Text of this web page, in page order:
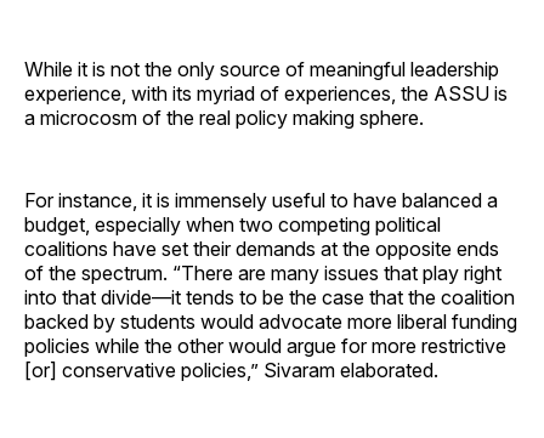
While it is not the only source of meaningful leadership
experience, with its myriad of experiences, the ASSU is
a microcosm of the real policy making sphere.
For instance, it is immensely useful to have balanced a
budget, especially when two competing political
coalitions have set their demands at the opposite ends
of the spectrum. “There are many issues that play right
into that divide—it tends to be the case that the coalition
backed by students would advocate more liberal funding
policies while the other would argue for more restrictive
[or] conservative policies,” Sivaram elaborated.